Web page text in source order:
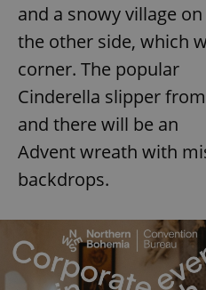
and a snowy village on
the other side, which
corner. The popular
Cinderella slipper
and there will be an
Advent wreath with
backdrops.